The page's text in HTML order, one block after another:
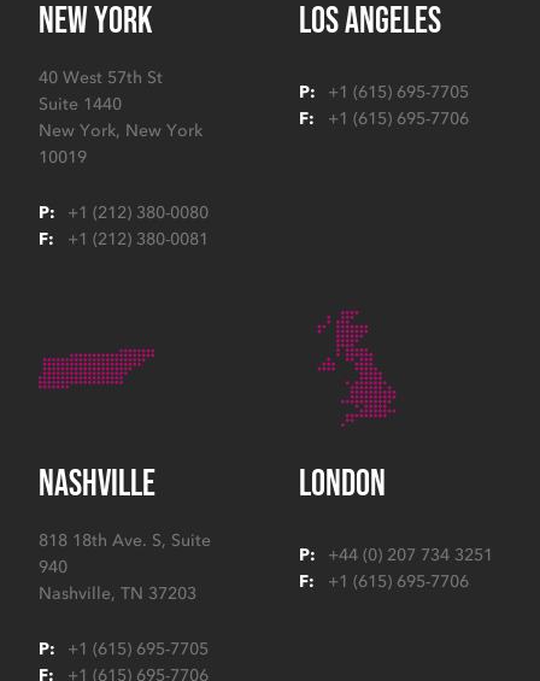
NEW YORK
40 West 57th St
Suite 1440
New York, New York
10019
P:
+1 (212) 380-0080
F:
+1 (212) 380-0081
LOS ANGELES
P:
+1 (615) 695-7705
F:
+1 (615) 695-7706
NASHVILLE
818 18th Ave. S, Suite
940
Nashville, TN 37203
P:
+1 (615) 695-7705
F:
+1 (615) 695-7706
LONDON
P:
+44 (0) 207 734 3251
F:
+1 (615) 695-7706